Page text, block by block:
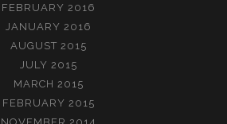
FEBRUARY 2016
JANUARY 2016
AUGUST 2015
JULY 2015
MARCH 2015
FEBRUARY 2015
NOVEMBER 2014